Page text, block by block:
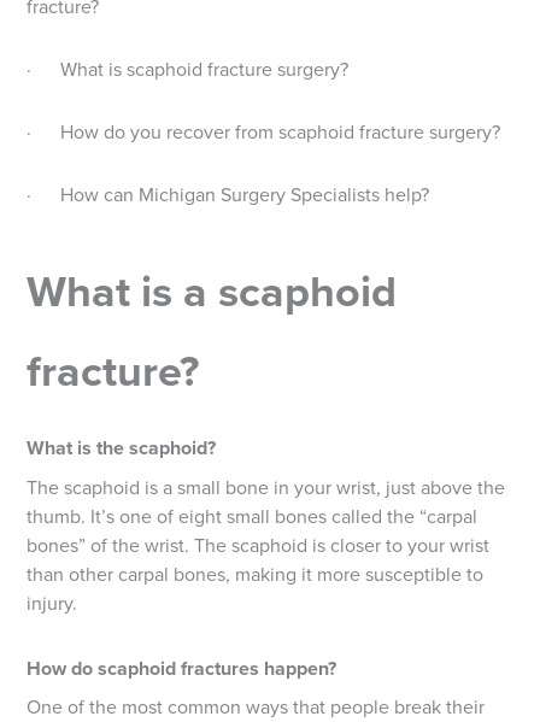
fracture?
· What is scaphoid fracture surgery?
· How do you recover from scaphoid fracture surgery?
· How can Michigan Surgery Specialists help?
What is a scaphoid
fracture?
What is the scaphoid?
The scaphoid is a small bone in your wrist, just above the
thumb. It’s one of eight small bones called the “carpal
bones” of the wrist. The scaphoid is closer to your wrist
than other carpal bones, making it more susceptible to
injury.
How do scaphoid fractures happen?
One of the most common ways that people break their